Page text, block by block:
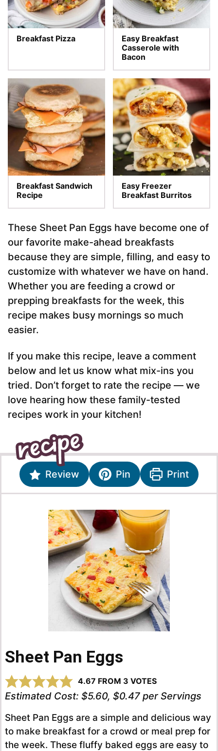
Breakfast Pizza
Easy Breakfast
Casserole with
Bacon
Breakfast Sandwich
Recipe
Easy Freezer
Breakfast Burritos
These Sheet Pan Eggs have become one of
our favorite make-ahead breakfasts
because they are simple, filling, and easy to
customize with whatever we have on hand.
Whether you are feeding a crowd or
prepping breakfasts for the week, this
recipe makes busy mornings so much
easier.
If you make this recipe, leave a comment
below and let us know what mix-ins you
tried. Don’t forget to rate the recipe — we
love hearing how these family-tested
recipes work in your kitchen!
Review Pin Print
Sheet Pan Eggs
4.67 FROM 3 VOTES
Estimated Cost: $5.60, $0.47 per Servings
Sheet Pan Eggs are a simple and delicious way
to make breakfast for a crowd or meal prep for
the week. These fluffy baked eggs are easy to